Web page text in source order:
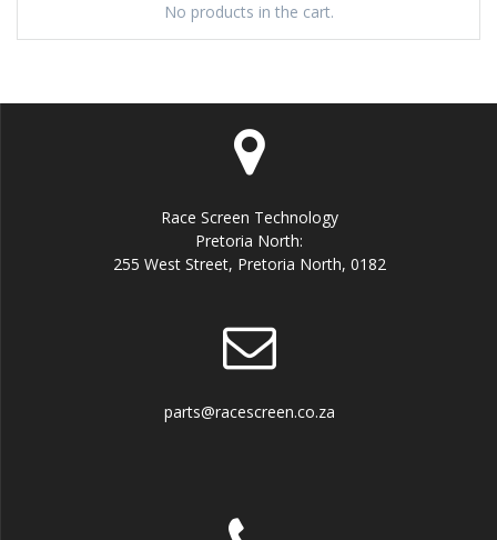
No products in the cart.
Race Screen Technology
Pretoria North:
255 West Street, Pretoria North, 0182
parts@racescreen.co.za